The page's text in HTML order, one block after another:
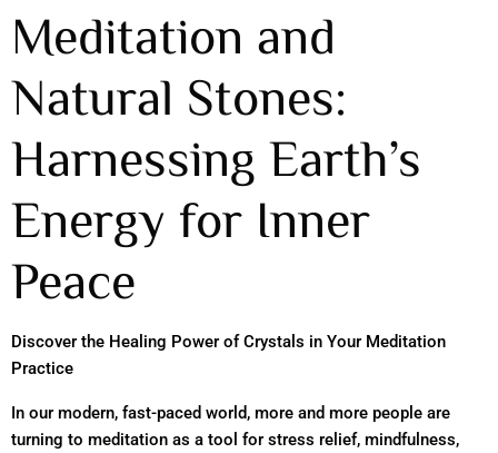
Meditation and
Natural Stones:
Harnessing Earth’s
Energy for Inner
Peace
Discover the Healing Power of Crystals in Your Meditation
Practice
In our modern, fast-paced world, more and more people are
turning to meditation as a tool for stress relief, mindfulness,